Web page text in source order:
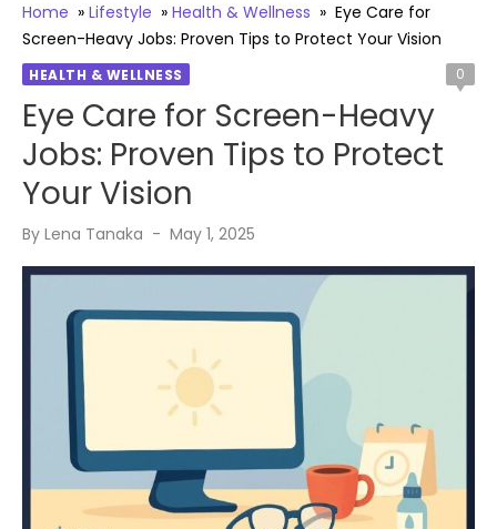
Home » Lifestyle » Health & Wellness » Eye Care for
Screen-Heavy Jobs: Proven Tips to Protect Your Vision
HEALTH & WELLNESS 0
Eye Care for Screen-Heavy
Jobs: Proven Tips to Protect
Your Vision
By Lena Tanaka
Posted
May 1, 2025